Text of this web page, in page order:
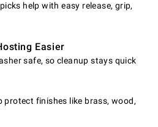
help with easy release, grip,
Easier
safe, so cleanup stays quick
protect finishes like brass, wood,